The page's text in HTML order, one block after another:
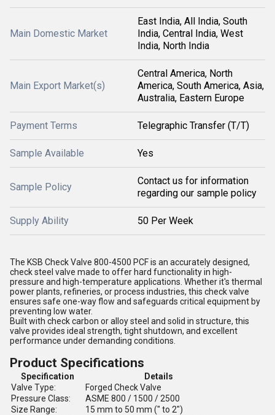
Main Domestic Market
East India, All India, South
India, Central India, West
India, North India
Main Export Market(s)
Central America, North
America, South America, Asia,
Australia, Eastern Europe
Payment Terms Telegraphic Transfer (T/T)
Sample Available Yes
Sample Policy
Contact us for information
regarding our sample policy
Supply Ability 50 Per Week
The KSB Check Valve 800-4500 PCF is an accurately designed,
check steel valve made to offer hard functionality in high-
pressure and high-temperature applications. Whether it's thermal
power plants, refineries, or process industries, this check valve
ensures safe one-way flow and safeguards critical equipment by
preventing low water.
Built with check carbon or alloy steel and solid in structure, this
valve provides ideal strength, tight shutdown, and excellent
performance under demanding conditions.
Product Specifications
Specification
Details
Valve Type:
Forged Check Valve
Pressure Class:
ASME 800 / 1500 / 2500
Size Range:
15 mm to 50 mm (" to 2")